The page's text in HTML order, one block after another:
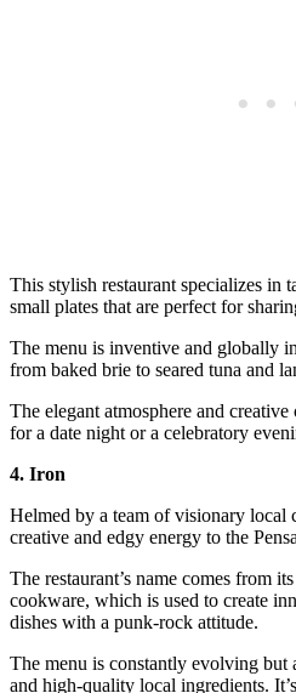
This stylish restaurant specializes in
small plates that are perfect for
The menu is inventive and globally
from baked brie to seared tuna and
The elegant atmosphere and
for a date night or a celebratory
4. Iron
Helmed by a team of visionary local
creative and edgy energy to the
The restaurant’s name comes from
cookware, which is used to create
dishes with a punk-rock attitude.
The menu is constantly evolving but
and high-quality local ingredients.